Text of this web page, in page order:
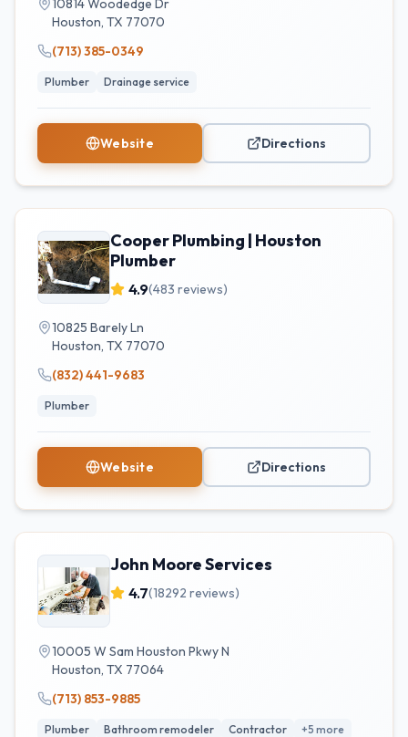
10814 Woodedge Dr
Houston, TX 77070
(713) 385-0349
Plumber Drainage service
Website Directions
Cooper Plumbing | Houston
Plumber
4.9(483 reviews)
10825 Barely Ln
Houston, TX 77070
(832) 441-9683
Plumber
Website Directions
John Moore Services
4.7(18292 reviews)
10005 W Sam Houston Pkwy N
Houston, TX 77064
(713) 853-9885
Plumber Bathroom remodeler Contractor +5 more